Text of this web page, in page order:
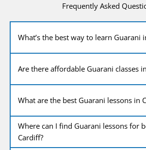
Frequently Asked
What’s the best way to learn Guarani
Are there affordable Guarani classes
What are the best Guarani lessons in
Where can I find Guarani lessons for
Cardiff?